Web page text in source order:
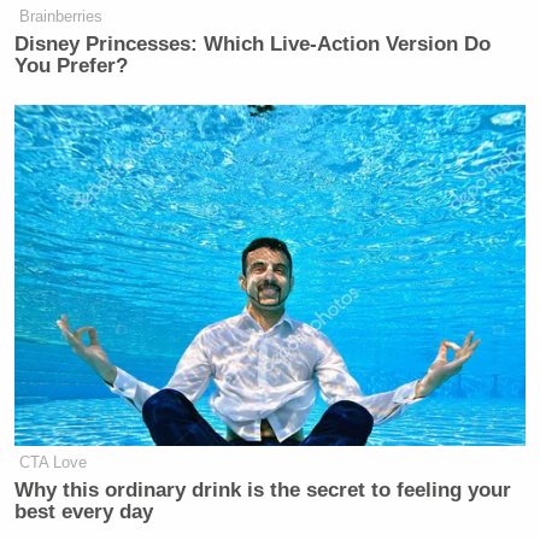
Control and Prevention (CDC) Director
Redfield, may have instructed career CDC staff to
Brainberries
Disney Princesses: Which Live-Action Version Do
You Prefer?
CTA Love
Why this ordinary drink is the secret to feeling your
best every day